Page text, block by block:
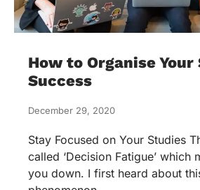
How to Organise
Success
December 29, 2020
Stay Focused on Your Studies
called ‘Decision Fatigue’ which
you down. I first heard about